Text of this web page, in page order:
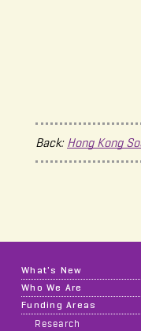
Back: Hong Kong
What's New
Who We Are
Funding Areas
Research